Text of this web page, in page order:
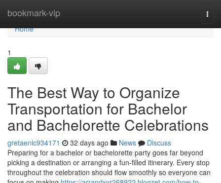
bookmark-vip
Home
Home
1
The Best Way to Organize
Transportation for Bachelor
and Bachelorette Celebrations
gretaenlc934171 32 days ago News
Discuss
Preparing for a bachelor or bachelorette party goes far beyond
picking a destination or arranging a fun-filled itinerary. Every stop
throughout the celebration should flow smoothly so everyone can